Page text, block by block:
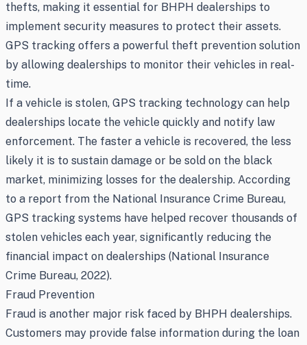
thefts, making it essential for BHPH dealerships to
implement security measures to protect their assets.
GPS tracking offers a powerful theft prevention solution
by allowing dealerships to monitor their vehicles in real-
time.
If a vehicle is stolen, GPS tracking technology can help
dealerships locate the vehicle quickly and notify law
enforcement. The faster a vehicle is recovered, the less
likely it is to sustain damage or be sold on the black
market, minimizing losses for the dealership. According
to a report from the National Insurance Crime Bureau,
GPS tracking systems have helped recover thousands of
stolen vehicles each year, significantly reducing the
financial impact on dealerships (National Insurance
Crime Bureau, 2022).
Fraud Prevention
Fraud is another major risk faced by BHPH dealerships.
Customers may provide false information during the loan